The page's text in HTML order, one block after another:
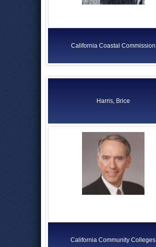
California Coastal Commission
Harris, Brice
California Community Colleges